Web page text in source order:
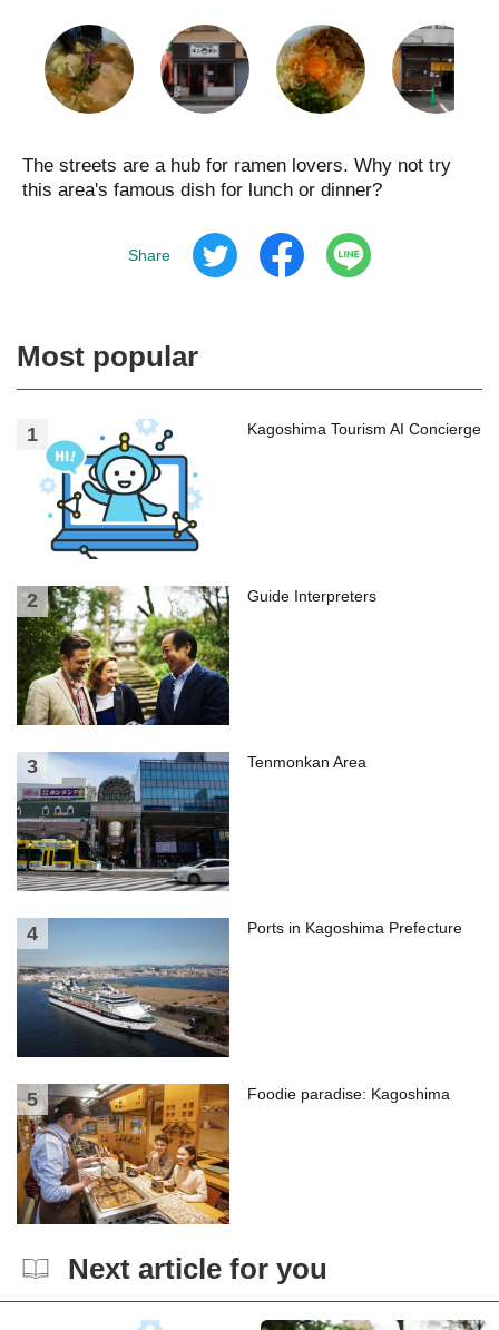
The streets are a hub for ramen lovers. Why not try
this area's famous dish for lunch or dinner?
Share
Most popular
Kagoshima Tourism AI Concierge
Guide Interpreters
Tenmonkan Area
Ports in Kagoshima Prefecture
Foodie paradise: Kagoshima
Next article for you